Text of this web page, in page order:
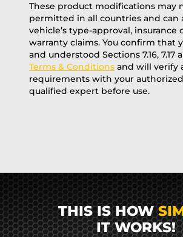
These product modifications may
permitted in all countries and can
vehicle’s type-approval, insurance
warranty claims. You confirm that
and understood Sections 7.16, 7.17
Terms & Conditions and will verify
requirements with your
qualified expert before use.
THIS IS HOW
IT WORKS!